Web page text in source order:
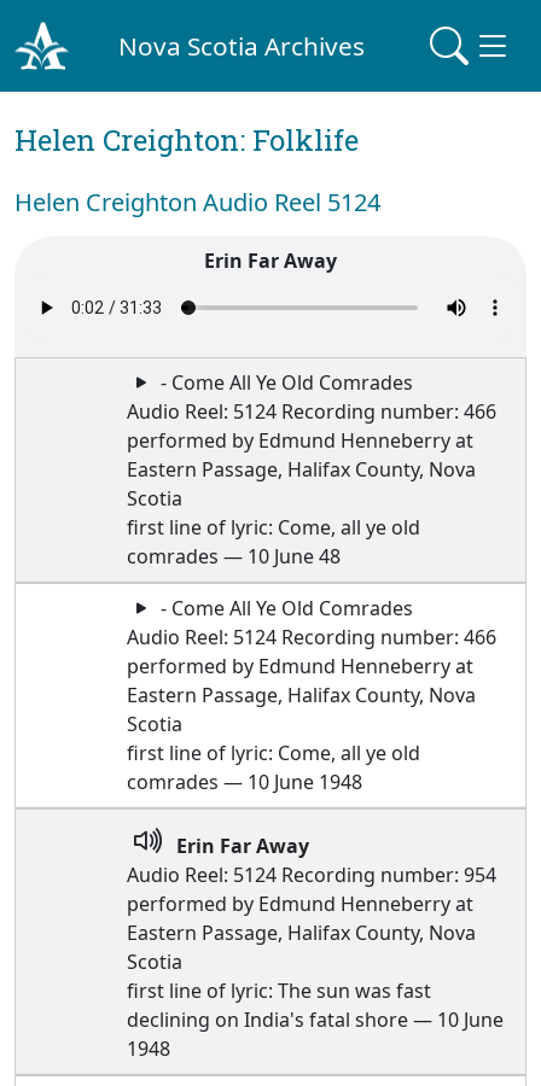
Nova Scotia Archives
Helen Creighton: Folklife
Helen Creighton Audio Reel 5124
Erin Far Away
- Come All Ye Old Comrades
Audio Reel: 5124 Recording number: 466
performed by Edmund Henneberry at
Eastern Passage, Halifax County, Nova
Scotia
first line of lyric: Come, all ye old
comrades — 10 June 48
- Come All Ye Old Comrades
Audio Reel: 5124 Recording number: 466
performed by Edmund Henneberry at
Eastern Passage, Halifax County, Nova
Scotia
first line of lyric: Come, all ye old
comrades — 10 June 1948
Erin Far Away
Audio Reel: 5124 Recording number: 954
performed by Edmund Henneberry at
Eastern Passage, Halifax County, Nova
Scotia
first line of lyric: The sun was fast
declining on India's fatal shore — 10 June
1948